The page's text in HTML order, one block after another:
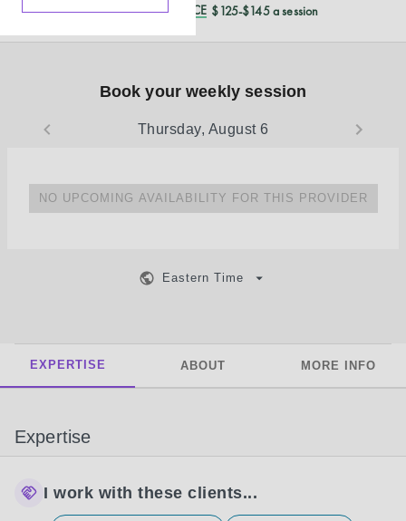
REDUCED CASH PRICE $125-$145 a session
Book your weekly session
Thursday, August 6
NO UPCOMING AVAILABILITY FOR THIS PROVIDER
Eastern Time
EXPERTISE ABOUT MORE INFO
Expertise
I work with these clients...